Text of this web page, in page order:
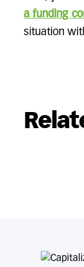
a funding
situation